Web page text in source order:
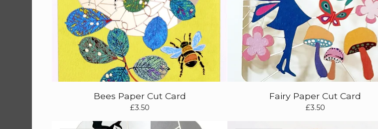
Bees Paper Cut Card
£3.50
Fairy Paper Cut Card
£3.50